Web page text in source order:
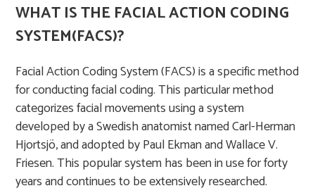
WHAT IS THE FACIAL ACTION CODING
SYSTEM(FACS)?
Facial Action Coding System (FACS) is a specific method
for conducting facial coding. This particular method
categorizes facial movements using a system
developed by a Swedish anatomist named Carl-Herman
Hjortsjö, and adopted by Paul Ekman and Wallace V.
Friesen. This popular system has been in use for forty
years and continues to be extensively researched.​